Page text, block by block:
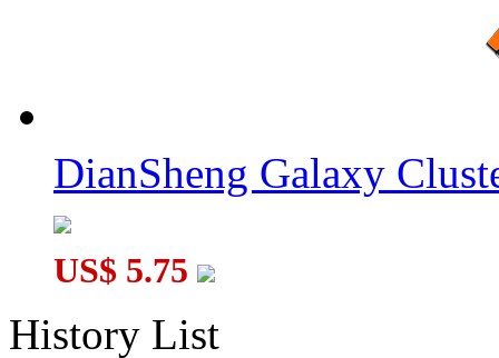
DianSheng Galaxy
US$ 5.75
History List